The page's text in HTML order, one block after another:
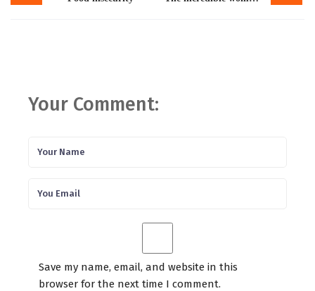
Your Comment:
Save my name, email, and website in this
browser for the next time I comment.